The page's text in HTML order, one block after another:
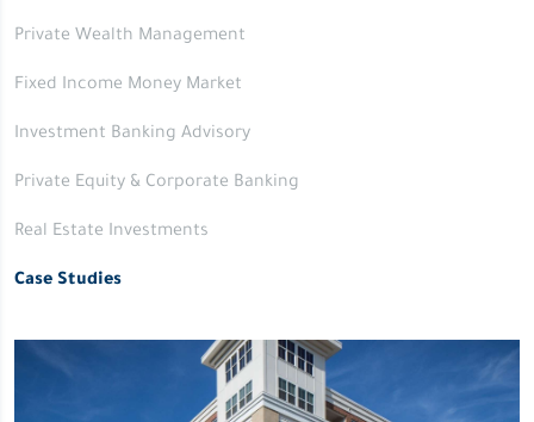
Private Wealth Management
Fixed Income Money Market
Investment Banking Advisory
Private Equity & Corporate Banking
Real Estate Investments
Case Studies